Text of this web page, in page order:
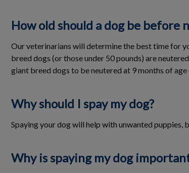
How old should a dog be before
Our veterinarians will determine the best time for
breed dogs (or those under 50 pounds) are
giant breed dogs to be neutered at 9 months of age
Why should I spay my dog?
Spaying your dog will help with unwanted
Why is spaying my dog